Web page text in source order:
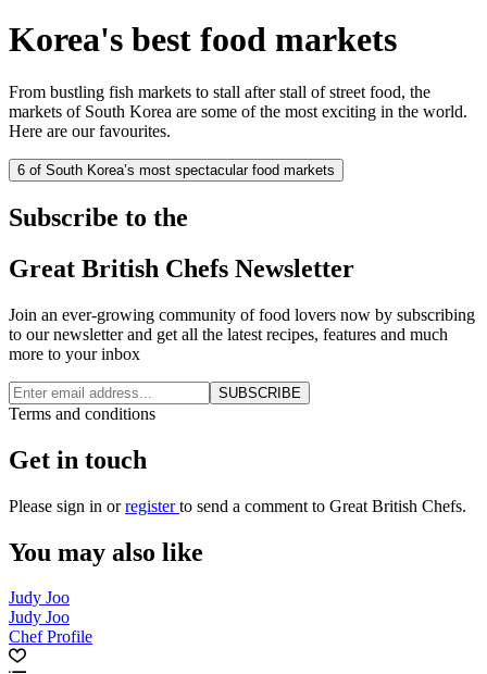
Korea's best food markets
From bustling fish markets to stall after stall of street food, the
markets of South Korea are some of the most exciting in the world.
Here are our favourites.
6 of South Korea’s most spectacular food markets
Subscribe to the
Great British Chefs Newsletter
Join an ever-growing community of food lovers now by subscribing
to our newsletter and get all the latest recipes, features and much
more to your inbox
SUBSCRIBE
Terms and conditions
Get in touch
Please sign in orregisterto send a comment to Great British Chefs.
You may also like
Judy Joo
Judy Joo
Chef Profile